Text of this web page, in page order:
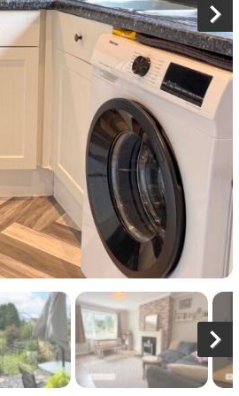
Ne
xt
Ne